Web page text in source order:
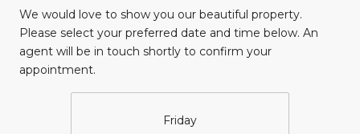
We would love to show you our beautiful property.
Please select your preferred date and time below. An
agent will be in touch shortly to confirm your
appointment.
Friday